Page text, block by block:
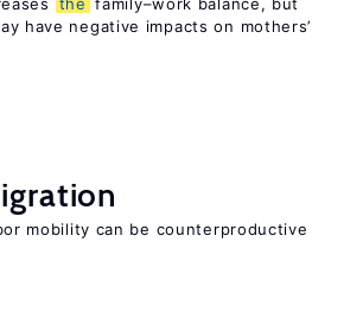
have negative impacts on mothers’
mobility can be counterproductive